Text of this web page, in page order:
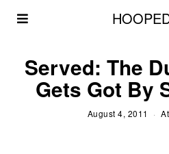
Served: The
Gets Got By
August 4, 2011